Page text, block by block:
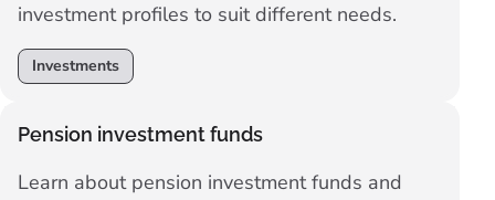
investment profiles to suit different needs.
Investments
Pension investment funds
Learn about pension investment funds and